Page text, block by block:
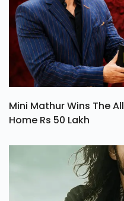
Mini Mathur Wins The
Home Rs 50 Lakh